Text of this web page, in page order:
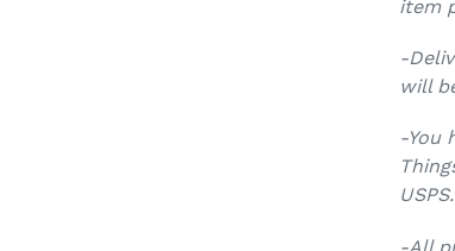
item
-
will
-You
USPS.